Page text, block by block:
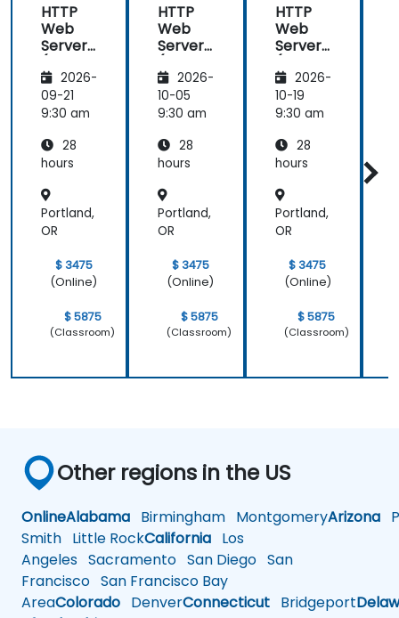
HTTP
Web
Server
Apache
, JBoss)
2026-
09-21
9:30 am
28
hours
Portland,
OR
$ 3475
(Online)
$ 5875
(Classroom)
HTTP
Web
Server
Apache
, JBoss)
2026-
10-05
9:30 am
28
hours
Portland,
OR
$ 3475
(Online)
$ 5875
(Classroom)
HTTP
Web
Server
Apache
, JBoss)
2026-
10-19
9:30 am
28
hours
Portland,
OR
$ 3475
(Online)
$ 5875
(Classroom)
Other regions in the US
OnlineAlabama Birmingham MontgomeryArizona
Smith Little RockCalifornia Los
Angeles Sacramento San Diego San
Francisco San Francisco Bay
AreaColorado DenverConnecticut Bridgeport